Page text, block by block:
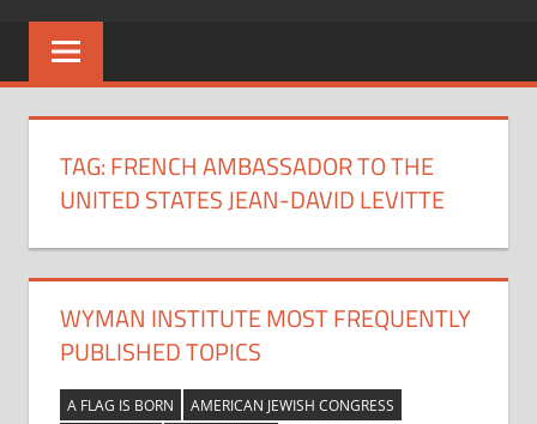
TAG:FRENCH AMBASSADOR TO THE
UNITED STATES JEAN-DAVID LEVITTE
WYMAN INSTITUTE MOST FREQUENTLY
PUBLISHED TOPICS
A FLAG IS BORN
AMERICAN JEWISH CONGRESS